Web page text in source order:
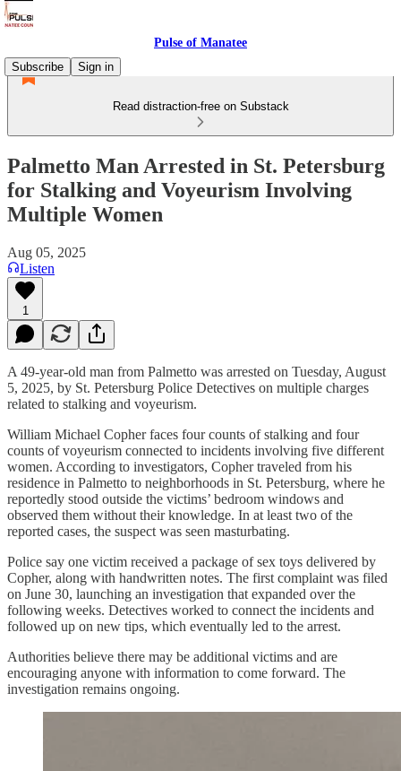
Pulse of Manatee
Subscribe
Sign in
Read distraction-free on Substack
Palmetto Man Arrested in St. Petersburg
for Stalking and Voyeurism Involving
Multiple Women
Aug 05, 2025
Listen
1
A 49-year-old man from Palmetto was arrested on Tuesday, August
5, 2025, by St. Petersburg Police Detectives on multiple charges
related to stalking and voyeurism.
William Michael Copher faces four counts of stalking and four
counts of voyeurism connected to incidents involving five different
women. According to investigators, Copher traveled from his
residence in Palmetto to neighborhoods in St. Petersburg, where he
reportedly stood outside the victims’ bedroom windows and
observed them without their knowledge. In at least two of the
reported cases, the suspect was seen masturbating.
Police say one victim received a package of sex toys delivered by
Copher, along with handwritten notes. The first complaint was filed
on June 30, launching an investigation that expanded over the
following weeks. Detectives worked to connect the incidents and
followed up on new tips, which eventually led to the arrest.
Authorities believe there may be additional victims and are
encouraging anyone with information to come forward. The
investigation remains ongoing.